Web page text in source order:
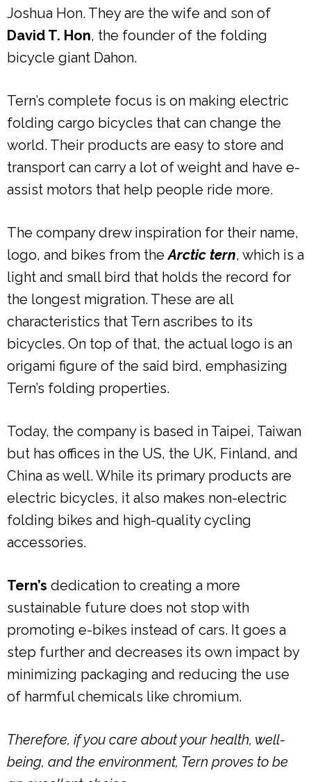
Joshua Hon. They are the wife and son of
David T. Hon, the founder of the folding
bicycle giant Dahon.
Tern’s complete focus is on making electric
folding cargo bicycles that can change the
world. Their products are easy to store and
transport can carry a lot of weight and have e-
assist motors that help people ride more.
The company drew inspiration for their name,
logo, and bikes from theArctic tern, which is a
light and small bird that holds the record for
the longest migration. These are all
characteristics that Tern ascribes to its
bicycles. On top of that, the actual logo is an
origami figure of the said bird, emphasizing
Tern’s folding properties.
Today, the company is based in Taipei, Taiwan
but has offices in the US, the UK, Finland, and
China as well. While its primary products are
electric bicycles, it also makes non-electric
folding bikes and high-quality cycling
accessories.
Tern’s dedication to creating a more
sustainable future does not stop with
promoting e-bikes instead of cars. It goes a
step further and decreases its own impact by
minimizing packaging and reducing the use
of harmful chemicals like chromium.
Therefore, if you care about your health, well-
being, and the environment, Tern proves to be